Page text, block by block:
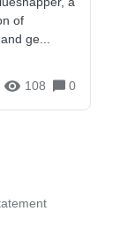
und
und
?lang=de
of
ge...
108 0